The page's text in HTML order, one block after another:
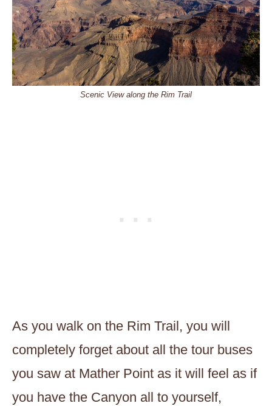
Scenic View along the Rim Trail
As you walk on the Rim Trail, you will
completely forget about all the tour buses
you saw at Mather Point as it will feel as if
you have the Canyon all to yourself,